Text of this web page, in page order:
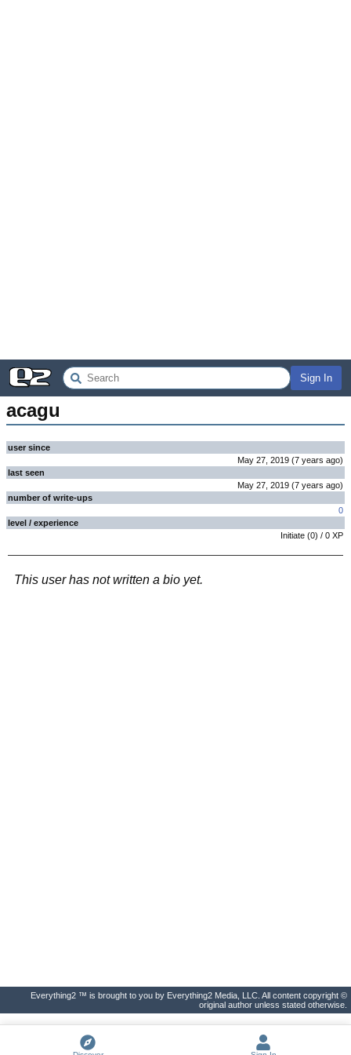
Sign In
acagu
user since
May 27, 2019 (7 years ago)
last seen
May 27, 2019 (7 years ago)
number of write-ups
0
level / experience
Initiate (0) / 0 XP
This user has not written a bio yet.
Everything2 ™ is brought to you by Everything2 Media, LLC. All content copyright ©
original author unless stated otherwise.